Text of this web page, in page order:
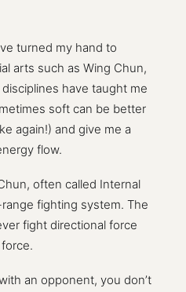
turned my hand to
arts such as Wing Chun,
have taught me
soft can be better
again!) and give me a
flow.
often called Internal
range fighting system. The
fight directional force
an opponent, you don’t